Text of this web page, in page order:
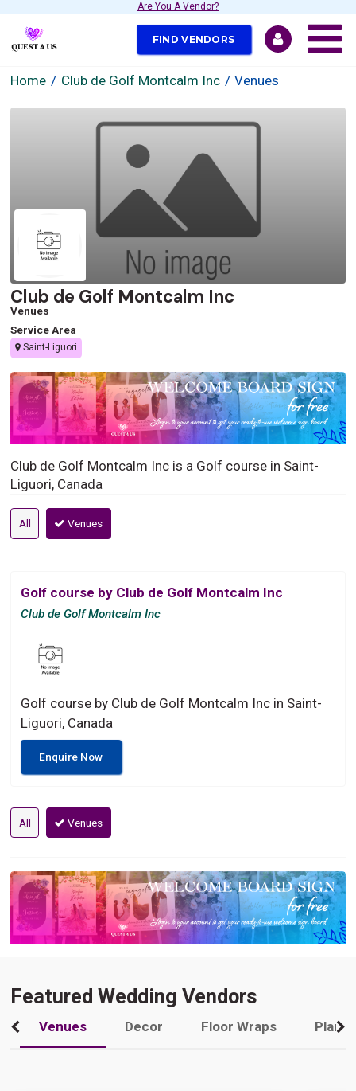
Are You A Vendor?
FIND VENDORS
Home Club de Golf Montcalm Inc Venues
Club de Golf Montcalm Inc
Venues
Service Area
Saint-Liguori
Club de Golf Montcalm Inc is a Golf course in Saint-
Liguori, Canada
All Venues
Golf course by Club de Golf Montcalm Inc
Club de Golf Montcalm Inc
Golf course by Club de Golf Montcalm Inc in Saint-
Liguori, Canada
Enquire Now
All Venues
Featured Wedding Vendors
Venues Decor Floor Wraps